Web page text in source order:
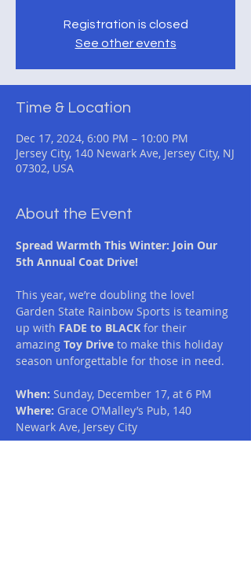
Registration is closed
See other events
Time & Location
Dec 17, 2024, 6:00 PM – 10:00 PM
Jersey City, 140 Newark Ave, Jersey City, NJ
07302, USA
About the Event
Spread Warmth This Winter: Join Our
5th Annual Coat Drive!
This year, we’re doubling the love!
Garden State Rainbow Sports is teaming
up with FADE to BLACK for their
amazing Toy Drive to make this holiday
season unforgettable for those in need.
When: Sunday, December 17, at 6 PM
Where: Grace O’Malley’s Pub, 140
Newark Ave, Jersey City